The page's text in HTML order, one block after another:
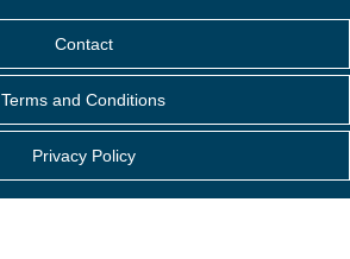
Contact
Terms and Conditions
Privacy Policy